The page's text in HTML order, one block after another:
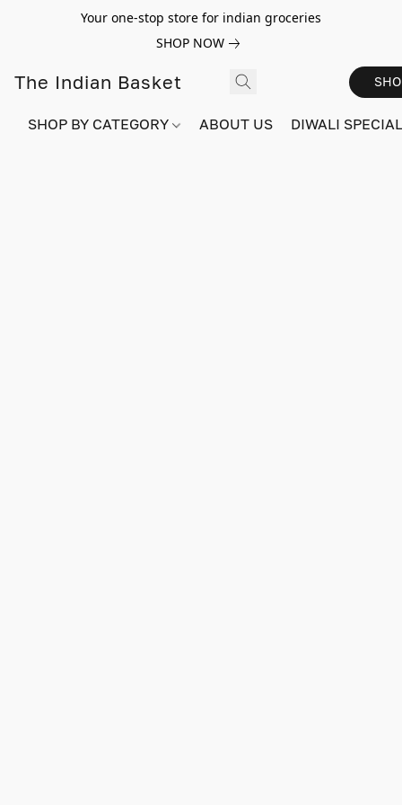
Your one-stop store for indian groceries
SHOP NOW
The Indian Basket
SHOP BY CATEGORY ABOUT US DIWALI